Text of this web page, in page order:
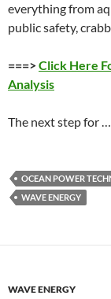
everything from
public safety,
===>Click Here
Analysis
The next step for …
OCEAN POWER
WAVE ENERGY
WAVE ENERGY